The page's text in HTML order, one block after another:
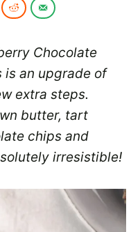
Chocolate
is an upgrade of
extra steps.
butter, tart
chips and
irresistible!